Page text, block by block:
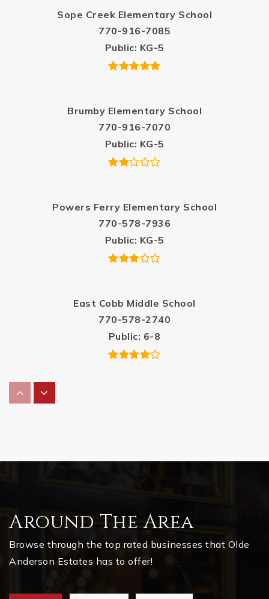
Sope Creek Elementary School
770-916-7085
Public KG-5
Brumby Elementary School
770-916-7070
Public KG-5
Powers Ferry Elementary School
770-578-7936
Public KG-5
East Cobb Middle School
770-578-2740
Public 6-8
770-973-2731
Private
PK-KG
Around The Area
Browse through the top rated businesses that Olde
Anderson Estates has to offer!